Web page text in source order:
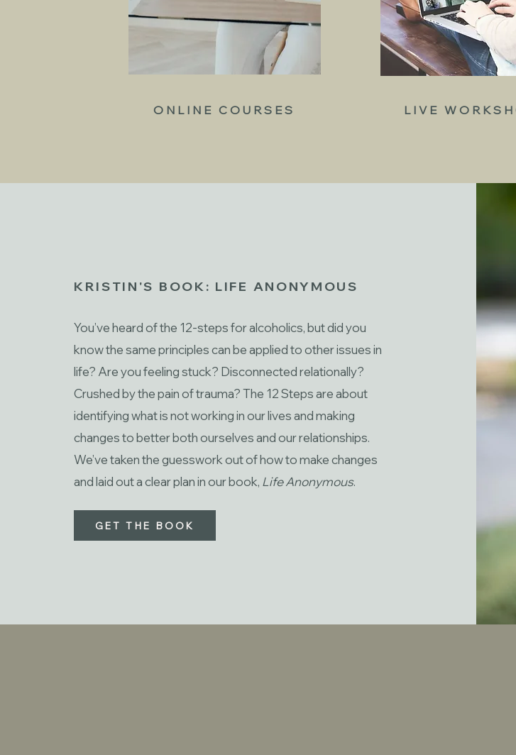
ONLINE COURSES LIVE
KRISTIN'S BOOK: LIFE ANONYMOUS
You’ve heard of the 12-steps for alcoholics, but did you
know the same principles can be applied to other issues in
life? Are you feeling stuck? Disconnected relationally?
Crushed by the pain of trauma? The 12 Steps are about
identifying what is not working in our lives and making
changes to better both ourselves and our relationships.
We’ve taken the guesswork out of how to make changes
and laid out a clear plan in our book, Life Anonymous.
GET THE BOOK